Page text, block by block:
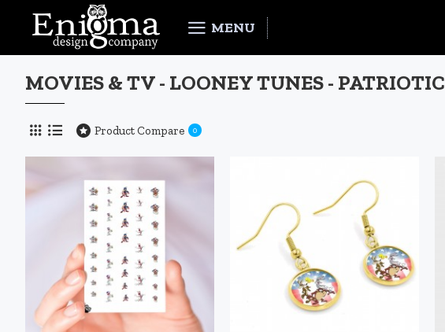
MENU
MOVIES & TV - LOONEY TUNES - PATRIOTIC
Product Compare 0